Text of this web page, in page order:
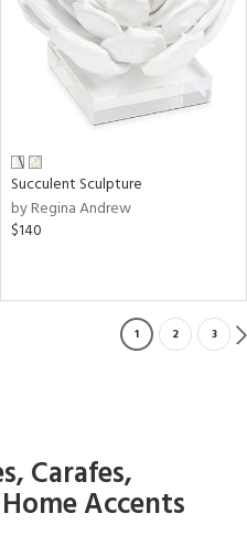
Succulent Sculpture
by Regina Andrew
$140
1 2 3
Carafes,
Accents